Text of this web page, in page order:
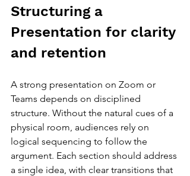
Structuring a
Presentation for clarity
and retention
A strong presentation on Zoom or
Teams depends on disciplined
structure. Without the natural cues of a
physical room, audiences rely on
logical sequencing to follow the
argument. Each section should address
a single idea, with clear transitions that